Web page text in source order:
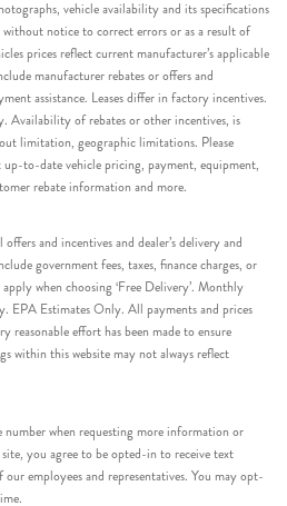
vehicle availability and its specifications
notice to correct errors or as a result of
prices reflect current manufacturer’s applicable
manufacturer rebates or offers and
assistance. Leases differ in factory incentives.
Availability of rebates or other incentives, is
limitation, geographic limitations. Please
to-date vehicle pricing, payment, equipment,
rebate information and more.
and incentives and dealer’s delivery and
government fees, taxes, finance charges, or
when choosing ‘Free Delivery’. Monthly
EPA Estimates Only. All payments and prices
effort has been made to ensure
within this website may not always reflect
when requesting more information or
you agree to be opted-in to receive text
employees and representatives. You may opt-